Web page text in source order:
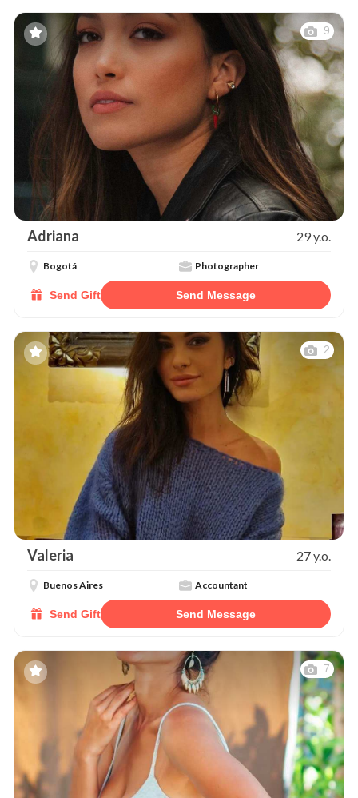
9
Adriana 29 y.o.
Bogotá Photographer
Send Gift Send Message
2
Valeria 27 y.o.
Buenos Aires Accountant
Send Gift Send Message
7